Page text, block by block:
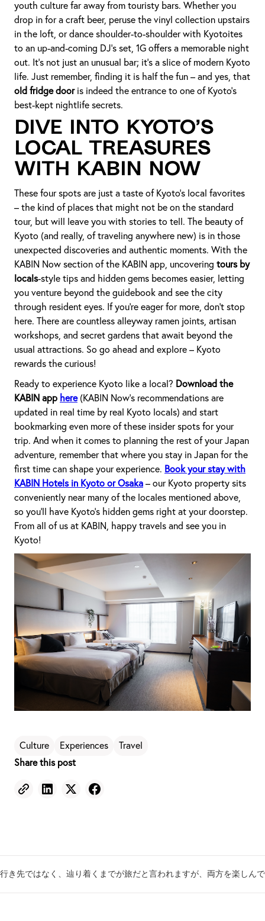
youth culture far away from touristy bars. Whether you
drop in for a craft beer, peruse the vinyl collection upstairs
in the loft, or dance shoulder-to-shoulder with Kyotoites
to an up-and-coming DJ’s set, 1G offers a memorable night
out. It’s not just an unusual bar; it’s a slice of modern Kyoto
life. Just remember, finding it is half the fun – and yes, that
old fridge dooris indeed the entrance to one of Kyoto’s
best-kept nightlife secrets.
Dive into Kyoto’s
Local Treasures
with KABIN Now
These four spots are just a taste of Kyoto’s local favorites
– the kind of places that might not be on the standard
tour, but will leave you with stories to tell. The beauty of
Kyoto (and really, of traveling anywhere new) is in those
unexpected discoveries and authentic moments. With the
KABIN Now section of the KABIN app, uncovering tours by
locals-style tips and hidden gems becomes easier, letting
you venture beyond the guidebook and see the city
through resident eyes. If you’re eager for more, don’t stop
here. There are countless alleyway ramen joints, artisan
workshops, and secret gardens that await beyond the
usual attractions. So go ahead and explore – Kyoto
rewards the curious!
Ready to experience Kyoto like a local? Download the
KABIN app here(KABIN Now’s recommendations are
updated in real time by real Kyoto locals) and start
bookmarking even more of these insider spots for your
trip. And when it comes to planning the rest of your Japan
adventure, remember that where you stay in Japan for the
first time can shape your experience. Book your stay with
KABIN Hotels in Kyoto or Osaka – our Kyoto property sits
conveniently near many of the locales mentioned above,
so you’ll have Kyoto’s hidden gems right at your doorstep.
From all of us at KABIN, happy travels and see you in
Kyoto!
Culture Experiences
Travel
Share this post
行き先ではなく、辿り着くまでが旅だと言われますが、両方を楽しん